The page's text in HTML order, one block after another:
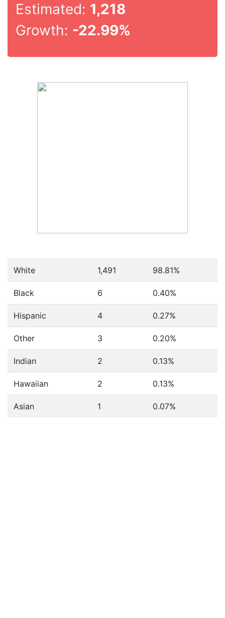
Estimated: 1,218
Growth: -22.99%
White 1,491 98.81%
Black 6 0.40%
Hispanic 4 0.27%
Other 3 0.20%
Indian 2 0.13%
Hawaiian 2 0.13%
Asian 1 0.07%